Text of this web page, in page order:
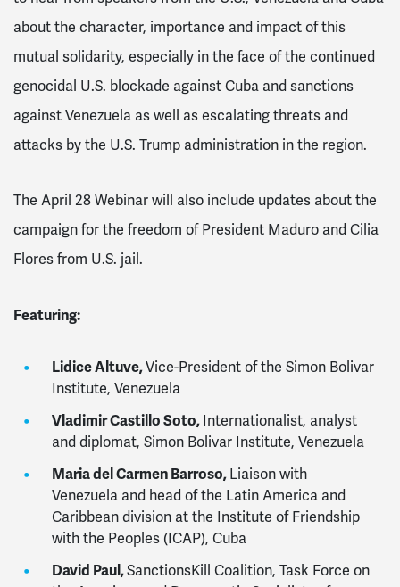
about the character, importance and impact of this
mutual solidarity, especially in the face of the continued
genocidal U.S. blockade against Cuba and sanctions
against Venezuela as well as escalating threats and
attacks by the U.S. Trump administration in the region.
The April 28 Webinar will also include updates about the
campaign for the freedom of President Maduro and Cilia
Flores from U.S. jail.
Featuring:
Lidice Altuve,Vice-President of the Simon Bolivar
Institute, Venezuela
Vladimir Castillo Soto, Internationalist, analyst
and diplomat, Simon Bolivar Institute, Venezuela
Maria del Carmen Barroso, Liaison with
Venezuela and head of the Latin America and
Caribbean division at the Institute of Friendship
with the Peoples (ICAP), Cuba
David Paul,SanctionsKill Coalition, Task Force on